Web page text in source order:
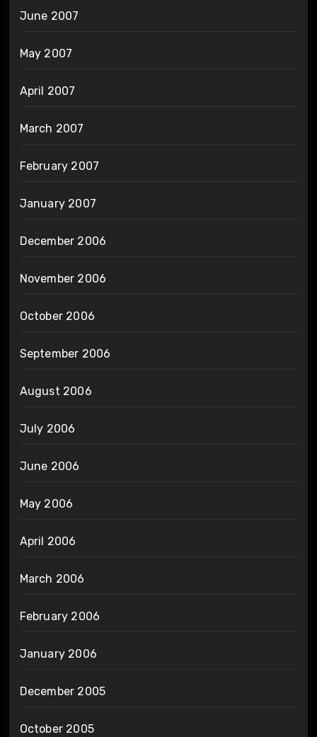
June 2007
May 2007
April 2007
March 2007
February 2007
January 2007
December 2006
November 2006
October 2006
September 2006
August 2006
July 2006
June 2006
May 2006
April 2006
March 2006
February 2006
January 2006
December 2005
October 2005